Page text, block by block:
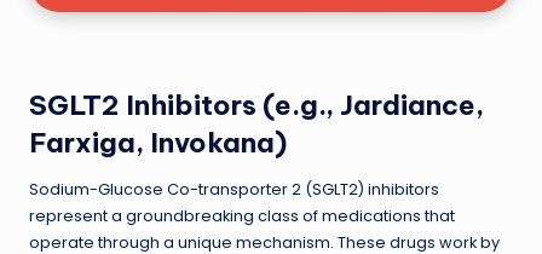
SGLT2 Inhibitors (e.g., Jardiance,
Farxiga, Invokana)
Sodium-Glucose Co-transporter 2 (SGLT2) inhibitors
represent a groundbreaking class of medications that
operate through a unique mechanism. These drugs work by